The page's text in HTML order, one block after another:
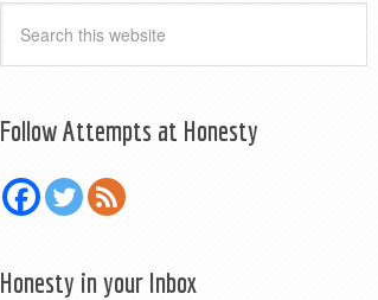
Follow Attempts at Honesty
Honesty in your Inbox